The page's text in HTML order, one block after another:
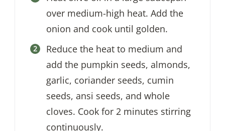
over medium-high heat. Add the
onion and cook until golden.
Reduce the heat to medium and
add the pumpkin seeds, almonds,
garlic, coriander seeds, cumin
seeds, ansi seeds, and whole
cloves. Cook for 2 minutes stirring
continuously.